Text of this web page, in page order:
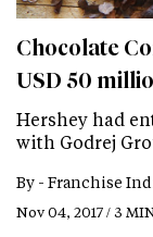
Chocolate
USD 50
Hershey had
with Godrej
By - Franchise
Nov 04, 2017 / 3